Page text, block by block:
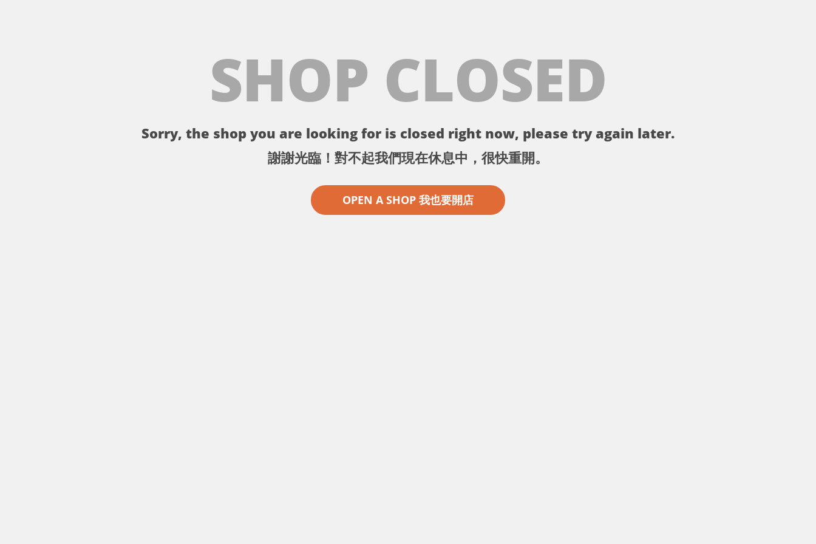
SHOP CLOSED
Sorry, the shop you are looking for is closed right now, please try again later.
謝謝光臨！對不起我們現在休息中，很快重開。
OPEN A SHOP 我也要開店